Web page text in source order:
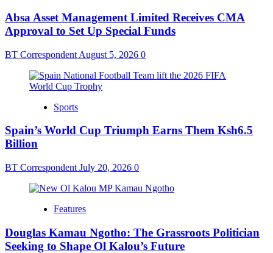
Absa Asset Management Limited Receives CMA
Approval to Set Up Special Funds
BT Correspondent August 5, 2026 0
Sports
Spain’s World Cup Triumph Earns Them Ksh6.5
Billion
BT Correspondent July 20, 2026 0
Features
Douglas Kamau Ngotho: The Grassroots Politician
Seeking to Shape Ol Kalou’s Future